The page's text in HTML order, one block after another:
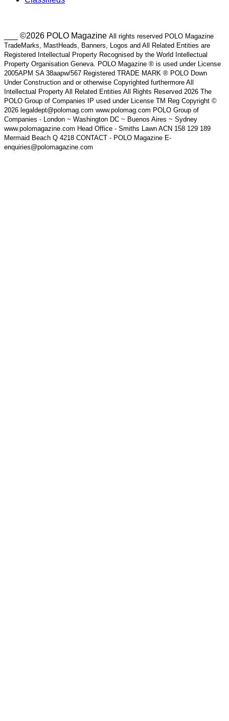
___ ©2026 POLO Magazine All rights reserved POLO Magazine
TradeMarks, MastHeads, Banners, Logos and All Related Entities are
Registered Intellectual Property Recognised by the World Intellectual
Property Organisation Geneva. POLO Magazine ® is used under License
2005APM SA 38aapw/567 Registered TRADE MARK ® POLO Down
Under Construction and or otherwise Copyrighted furthermore All
Intellectual Property All Related Entities All Rights Reserved 2026 The
POLO Group of Companies IP used under License TM Reg Copyright ©
2026 legaldept@polomag.com www.polomag.com POLO Group of
Companies - London ~ Washington DC ~ Buenos Aires ~ Sydney
www.polomagazine.com Head Office - Smiths Lawn ACN 158 129 189
Mermaid Beach Q 4218 CONTACT - POLO Magazine E-
enquiries@polomagazine.com